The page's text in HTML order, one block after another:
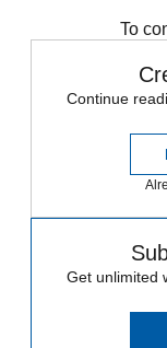
To
Continue
Get unlimited